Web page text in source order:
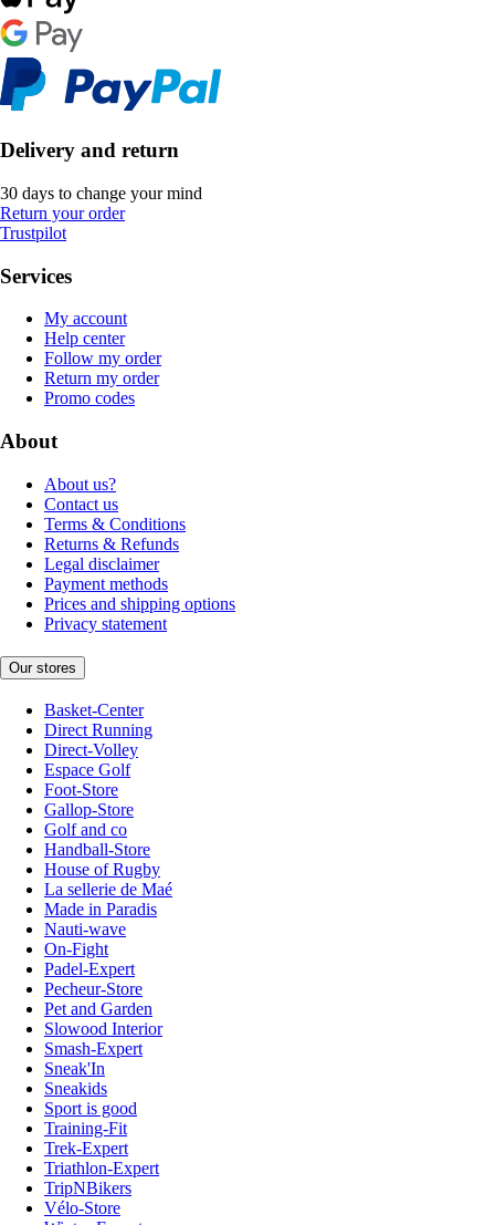
Delivery and return
30 days to change your mind
Return your order
Trustpilot
Services
My account
Help center
Follow my order
Return my order
Promo codes
About
About us?
Contact us
Terms & Conditions
Returns & Refunds
Legal disclaimer
Payment methods
Prices and shipping options
Privacy statement
Our stores
Basket-Center
Direct Running
Direct-Volley
Espace Golf
Foot-Store
Gallop-Store
Golf and co
Handball-Store
House of Rugby
La sellerie de Maé
Made in Paradis
Nauti-wave
On-Fight
Padel-Expert
Pecheur-Store
Pet and Garden
Slowood Interior
Smash-Expert
Sneak'In
Sneakids
Sport is good
Training-Fit
Trek-Expert
Triathlon-Expert
TripNBikers
Vélo-Store